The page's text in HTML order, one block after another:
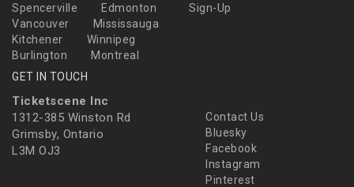
Spencerville
Edmonton
Vancouver
Mississauga
Kitchener
Winnipeg
Burlington
Montreal
Sign-Up
GET IN TOUCH
Ticketscene Inc
1312-385 Winston Rd
Grimsby, Ontario
L3M OJ3
Contact Us
Bluesky
Facebook
Instagram
Pinterest